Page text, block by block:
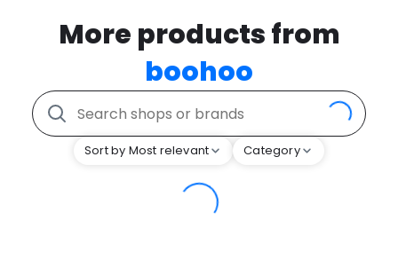
More products from
boohoo
Sort by Most relevant Category